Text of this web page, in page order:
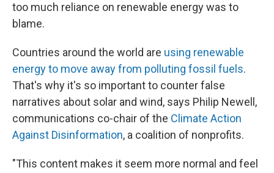
too much reliance on renewable energy was to
blame.
Countries around the world are using renewable
energy to move away from polluting fossil fuels.
That's why it's so important to counter false
narratives about solar and wind, says Philip Newell,
communications co-chair of the Climate Action
Against Disinformation, a coalition of nonprofits.
"This content makes it seem more normal and feel